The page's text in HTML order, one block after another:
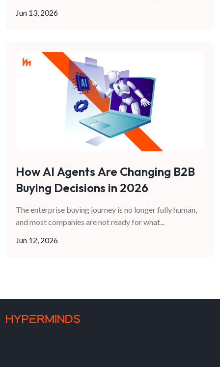
Jun 13, 2026
How AI Agents Are Changing B2B
Buying Decisions in 2026
The enterprise buying journey is no longer fully human,
and most companies are not ready for what...
Jun 12, 2026